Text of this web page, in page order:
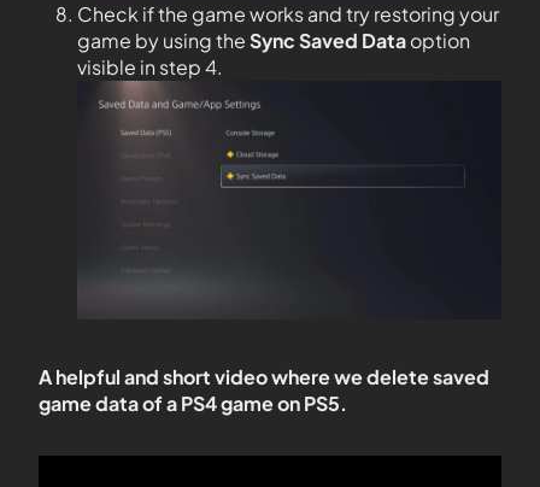
Check if the game works and try restoring your
game by using theSync Saved Dataoption
visible in step 4.
A helpful and short video where we delete saved
game data of a PS4 game on PS5.